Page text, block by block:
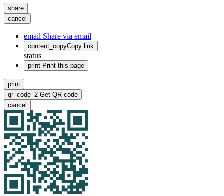
share
cancel
email Share via email
content_copyCopy link
status
print Print this page
print
qr_code_2 Get QR code
cancel